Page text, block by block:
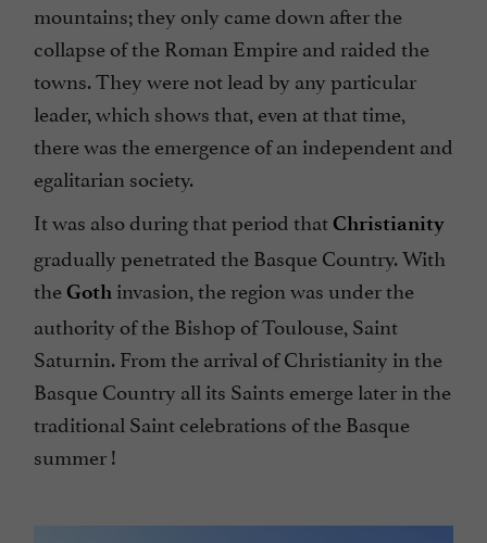
mountains; they only came down after the
collapse of the Roman Empire and raided the
towns. They were not lead by any particular
leader, which shows that, even at that time,
there was the emergence of an independent and
egalitarian society.
It was also during that period thatChristianity
gradually penetrated the Basque Country. With
theGoth invasion, the region was under the
authority of the Bishop of Toulouse, Saint
Saturnin. From the arrival of Christianity in the
Basque Country all its Saints emerge later in the
traditional Saint celebrations of the Basque
summer !